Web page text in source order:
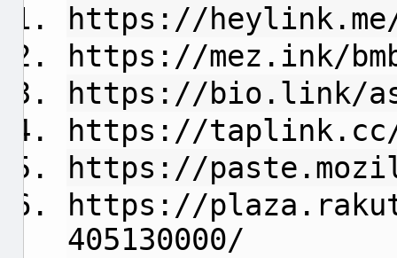
https://
https://mez.ink/
https://bio.link/
https://
https://
https://
405130000/